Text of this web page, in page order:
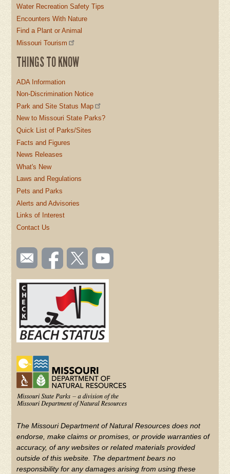
Water Recreation Safety Tips
Encounters With Nature
Find a Plant or Animal
Missouri Tourism
THINGS TO KNOW
ADA Information
Non-Discrimination Notice
Park and Site Status Map
New to Missouri State Parks?
Quick List of Parks/Sites
Facts and Figures
News Releases
What's New
Laws and Regulations
Pets and Parks
Alerts and Advisories
Links of Interest
Contact Us
SOCIAL
TOOLBAR
(FOOTER)
Email
us
Like us
on
Follow
us on
Watch
videos
YouTube
The Missouri Department of Natural Resources does not
endorse, make claims or promises, or provide warranties of
accuracy, of any websites or related materials provided
outside of this website. The department bears no
responsibility for any damages arising from using these